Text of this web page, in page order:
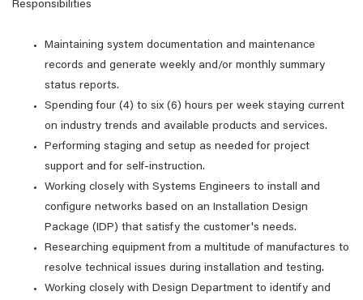
Responsibilities
Maintaining system documentation and maintenance
records and generate weekly and/or monthly summary
status reports.
Spending four (4) to six (6) hours per week staying current
on industry trends and available products and services.
Performing staging and setup as needed for project
support and for self-instruction.
Working closely with Systems Engineers to install and
configure networks based on an Installation Design
Package (IDP) that satisfy the customer's needs.
Researching equipment from a multitude of manufactures to
resolve technical issues during installation and testing.
Working closely with Design Department to identify and